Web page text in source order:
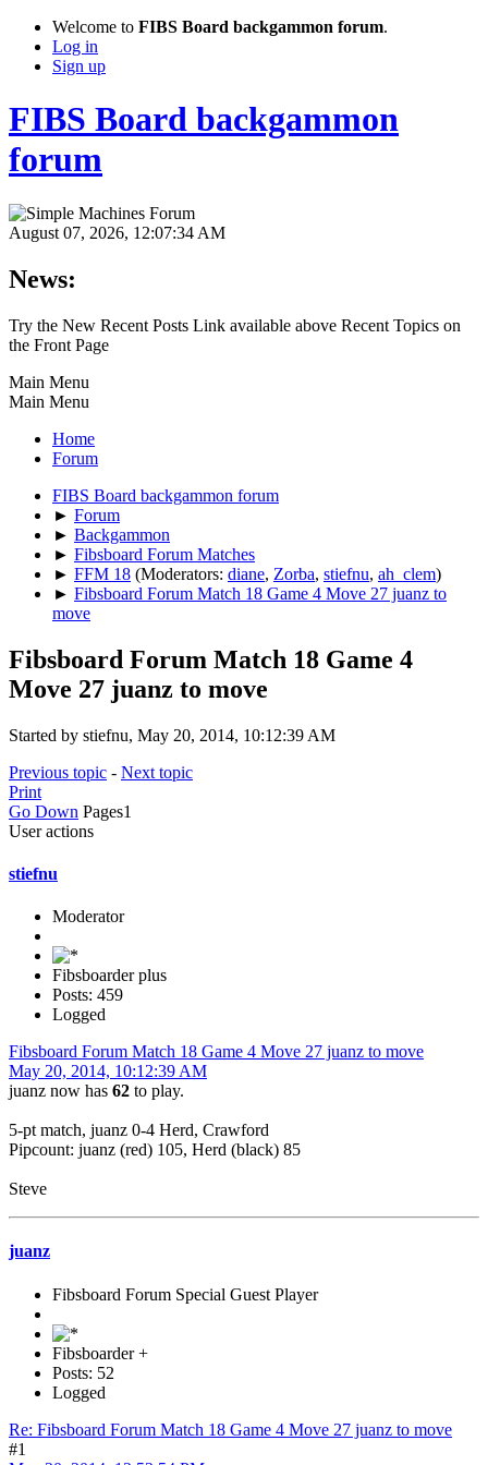
Welcome to FIBS Board backgammon forum.
Log in
Sign up
FIBS Board backgammon
forum
August 07, 2026, 12:07:34 AM
News:
Try the New Recent Posts Link available above Recent Topics on
the Front Page
Main Menu
Main Menu
Home
Forum
FIBS Board backgammon forum
► Forum
► Backgammon
► Fibsboard Forum Matches
► FFM 18 (Moderators: diane, Zorba, stiefnu, ah_clem)
► Fibsboard Forum Match 18 Game 4 Move 27 juanz to
move
Fibsboard Forum Match 18 Game 4
Move 27 juanz to move
Started by stiefnu, May 20, 2014, 10:12:39 AM
Previous topic - Next topic
Print
Go Down Pages1
User actions
stiefnu
Moderator
Fibsboarder plus
Posts: 459
Logged
Fibsboard Forum Match 18 Game 4 Move 27 juanz to move
May 20, 2014, 10:12:39 AM
juanz now has 62 to play.
5-pt match, juanz 0-4 Herd, Crawford
Pipcount: juanz (red) 105, Herd (black) 85
Steve
juanz
Fibsboard Forum Special Guest Player
Fibsboarder +
Posts: 52
Logged
Re: Fibsboard Forum Match 18 Game 4 Move 27 juanz to move
#1